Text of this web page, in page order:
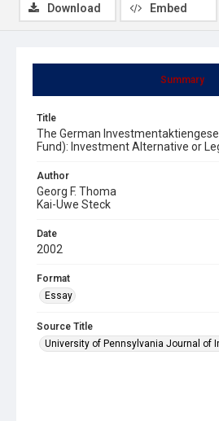
Summary
Title
The German
Fund): Investment Alternative or
Author
Georg F. Thoma
Kai-Uwe Steck
Date
2002
Format
Essay
Source Title
University of Pennsylvania Journal of
Download Embed